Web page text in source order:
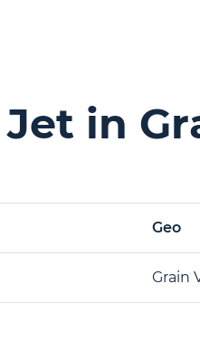
in
Geo
Grain